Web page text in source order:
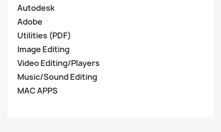
Autodesk
Adobe
Utilities (PDF)
Image Editing
Video Editing/Players
Music/Sound Editing
MAC APPS